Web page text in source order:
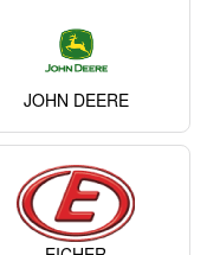
JOHN DEERE